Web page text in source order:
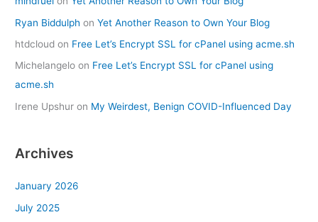
Ryan Biddulph onYet Another Reason to Own Your Blog
htdcloud on Free Let’s Encrypt SSL for cPanel using acme.sh
Michelangelo on Free Let’s Encrypt SSL for cPanel using
acme.sh
Irene Upshur on My Weirdest, Benign COVID-Influenced Day
Archives
January 2026
July 2025